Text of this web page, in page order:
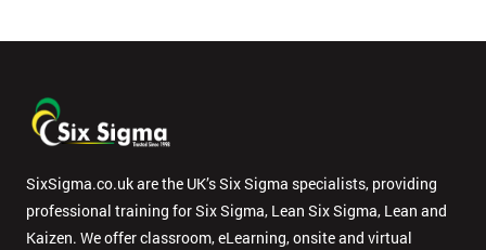
SixSigma.co.uk are the UK’s Six Sigma specialists, providing
professional training for Six Sigma, Lean Six Sigma, Lean and
Kaizen. We offer classroom, eLearning, onsite and virtual